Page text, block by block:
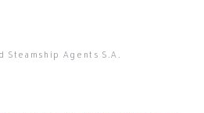
Steamship Agents S.A.